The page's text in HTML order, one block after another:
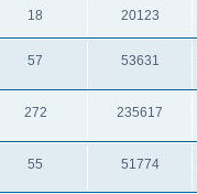
18 20123
57 53631
272 235617
55 51774